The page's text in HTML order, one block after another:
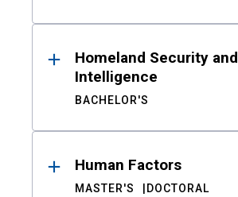
Homeland Security and
Intelligence
BACHELOR'S
Human Factors
MASTER'S DOCTORAL